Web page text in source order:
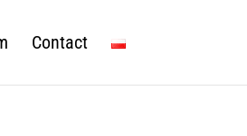
Contact